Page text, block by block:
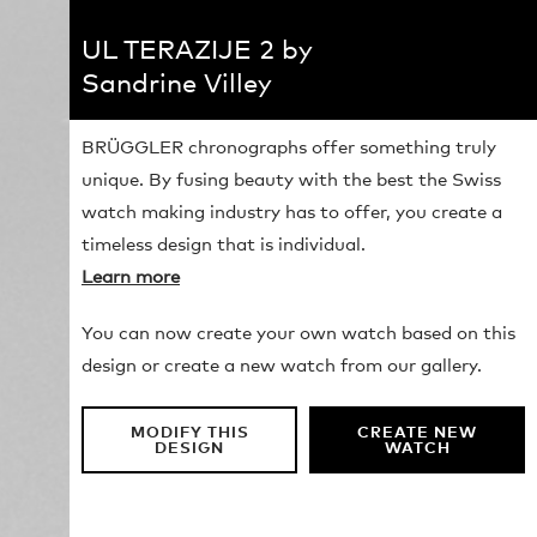
UL TERAZIJE 2 by
Sandrine Villey
BRÜGGLER chronographs offer something truly
unique. By fusing beauty with the best the Swiss
watch making industry has to offer, you create a
timeless design that is individual.
Learn more
You can now create your own watch based on this
design or create a new watch from our gallery.
MODIFY THIS
DESIGN
CREATE NEW
WATCH